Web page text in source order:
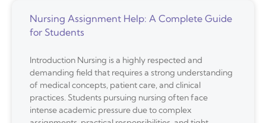
Nursing Assignment Help: A Complete Guide
for Students
Introduction Nursing is a highly respected and
demanding field that requires a strong understanding
of medical concepts, patient care, and clinical
practices. Students pursuing nursing often face
intense academic pressure due to complex